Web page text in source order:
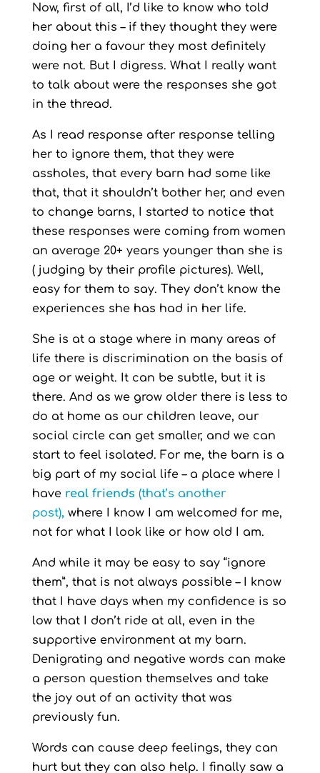
Now, first of all, I’d like to know who told
her about this – if they thought they were
doing her a favour they most definitely
were not. But I digress. What I really want
to talk about were the responses she got
in the thread.
As I read response after response telling
her to ignore them, that they were
assholes, that every barn had some like
that, that it shouldn’t bother her, and even
to change barns, I started to notice that
these responses were coming from women
an average 20+ years younger than she is
( judging by their profile pictures). Well,
easy for them to say. They don’t know the
experiences she has had in her life.
She is at a stage where in many areas of
life there is discrimination on the basis of
age or weight. It can be subtle, but it is
there. And as we grow older there is less to
do at home as our children leave, our
social circle can get smaller, and we can
start to feel isolated. For me, the barn is a
big part of my social life – a place where I
have real friends (that’s another
post), where I know I am welcomed for me,
not for what I look like or how old I am.
And while it may be easy to say “ignore
them”, that is not always possible – I know
that I have days when my confidence is so
low that I don’t ride at all, even in the
supportive environment at my barn.
Denigrating and negative words can make
a person question themselves and take
the joy out of an activity that was
previously fun.
Words can cause deep feelings, they can
hurt but they can also help. I finally saw a